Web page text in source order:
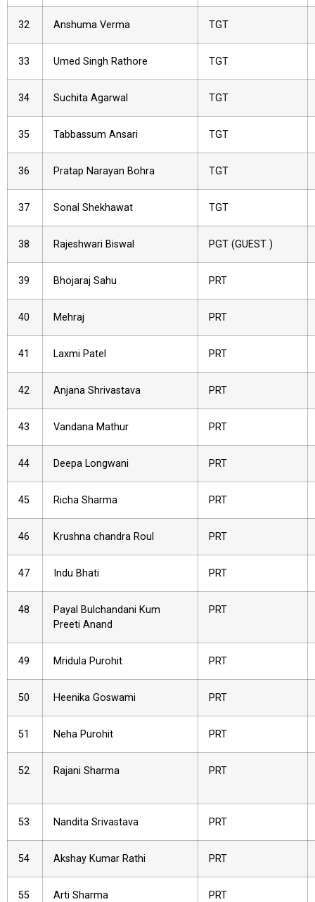
32 Anshuma Verma TGT
33 Umed Singh Rathore TGT
34 Suchita Agarwal TGT
35 Tabbassum Ansari TGT
36 Pratap Narayan Bohra TGT
37 Sonal Shekhawat TGT
38 Rajeshwari Biswal PGT (GUEST )
39 Bhojaraj Sahu PRT
40 Mehraj PRT
41 Laxmi Patel PRT
42 Anjana Shrivastava PRT
43 Vandana Mathur PRT
44 Deepa Longwani PRT
45 Richa Sharma PRT
46 Krushna chandra Roul PRT
47 Indu Bhati PRT
48
Payal Bulchandani Kum
Preeti Anand
PRT
49 Mridula Purohit PRT
50 Heenika Goswami PRT
51 Neha Purohit PRT
52 Rajani Sharma PRT
53 Nandita Srivastava PRT
54 Akshay Kumar Rathi PRT
55 Arti Sharma PRT